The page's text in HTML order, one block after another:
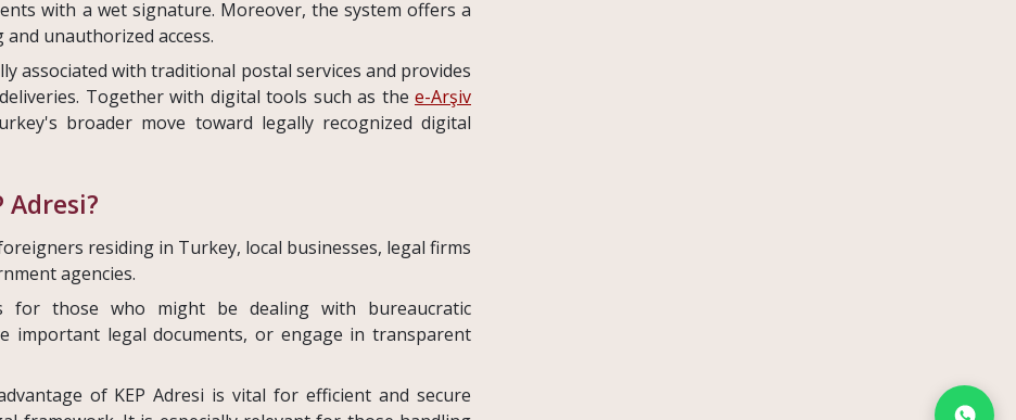
with a wet signature. Moreover, the system offers a
unauthorized access.
associated with traditional postal services and provides
Together with digital tools such as the e-Arşiv
broader move toward legally recognized digital
Adresi?
residing in Turkey, local businesses, legal firms
agencies.
for those who might be dealing with bureaucratic
important legal documents, or engage in transparent
of KEP Adresi is vital for efficient and secure